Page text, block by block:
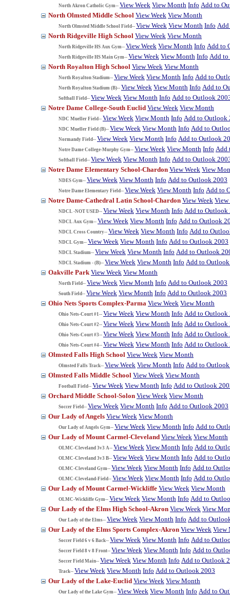
North Akron Catholic Gym-- View Week View Month Info Add to
North Olmsted Middle School View Week View Month
North Olmsted Middle School Field-- View Week View Month Info
North Ridgeville High School View Week View Month
North Ridgeville HS Aux Gym-- View Week View Month Info Add to
North Ridgeville HS Main Gym-- View Week View Month Info Add
North Royalton High School View Week View Month
North Royalton Stadium-- View Week View Month Info Add to
North Royalton Stadium (B)-- View Week View Month Info Add to
Softball Field-- View Week View Month Info Add to Outlook
Notre Dame College-South Euclid View Week View Month
NDC Mueller Field-- View Week View Month Info Add to Outlook
NDC Mueller Field (B)-- View Week View Month Info Add to
Normandy Field-- View Week View Month Info Add to Outlook
Notre Dame College-Murphy Gym-- View Week View Month Info Add
Softball Field-- View Week View Month Info Add to Outlook
Notre Dame Elementary School-Chardon View Week View
NDES Gym-- View Week View Month Info Add to Outlook 2003
Notre Dame Elementary Field-- View Week View Month Info Add to
Notre Dame-Cathedral Latin School-Chardon View Week
NDCL -NOT USED-- View Week View Month Info Add to Outlook
NDCL Aux Gym-- View Week View Month Info Add to Outlook
NDCL Cross Country-- View Week View Month Info Add to
NDCL Gym-- View Week View Month Info Add to Outlook 2003
NDCL Stadium-- View Week View Month Info Add to Outlook
NDCL Stadium - (B)-- View Week View Month Info Add to
Oakville Park View Week View Month
North Field-- View Week View Month Info Add to Outlook 2003
South Field-- View Week View Month Info Add to Outlook 2003
Ohio Nets Sports Complex-Parma View Week View Month
Ohio Nets-Court #1-- View Week View Month Info Add to Outlook
Ohio Nets-Court #2-- View Week View Month Info Add to Outlook
Ohio Nets-Court #3-- View Week View Month Info Add to Outlook
Ohio Nets-Court #4-- View Week View Month Info Add to Outlook
Olmsted Falls High School View Week View Month
Olmsted Falls Track-- View Week View Month Info Add to
Olmsted Falls Middle School View Week View Month
Football Field-- View Week View Month Info Add to Outlook
Orchard Middle School-Solon View Week View Month
Soccer Field-- View Week View Month Info Add to Outlook 2003
Our Lady of Angels View Week View Month
Our Lady of Angels Gym-- View Week View Month Info Add to
Our Lady of Mount Carmel-Cleveland View Week View Month
OLMC-Cleveland 3v3 A-- View Week View Month Info Add to
OLMC-Cleveland 3v3 B-- View Week View Month Info Add to
OLMC-Cleveland Gym-- View Week View Month Info Add to
OLMC-Cleveland-Field-- View Week View Month Info Add to
Our Lady of Mount Carmel-Wickliffe View Week View Month
OLMC-Wickliffe Gym-- View Week View Month Info Add to
Our Lady of the Elms High School-Akron View Week View
Our Lady of the Elms-- View Week View Month Info Add to
Our Lady of the Elms Sports Complex-Akron View Week View
Soccer Field 6 v 6 Back-- View Week View Month Info Add to
Soccer Field 8 v 8 Front-- View Week View Month Info Add to
Soccer Field Main-- View Week View Month Info Add to Outlook
Track-- View Week View Month Info Add to Outlook 2003
Our Lady of the Lake-Euclid View Week View Month
Our Lady of the Lake Gym-- View Week View Month Info Add to